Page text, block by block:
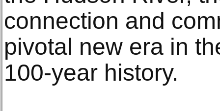
connection and
pivotal new era in
100-year history.